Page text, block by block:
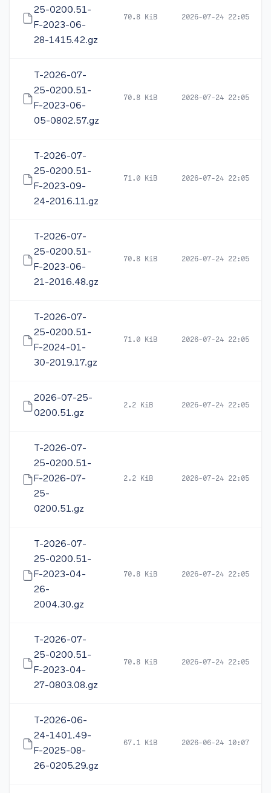
25-0200.51-
F-2023-06-
28-1415.42.gz
70.8 KiB 2026-07-24 22:05
T-2026-07-
25-0200.51-
F-2023-06-
05-0802.57.gz
70.8 KiB 2026-07-24 22:05
T-2026-07-
25-0200.51-
F-2023-09-
24-2016.11.gz
71.0 KiB 2026-07-24 22:05
T-2026-07-
25-0200.51-
F-2023-06-
21-2016.48.gz
70.8 KiB 2026-07-24 22:05
T-2026-07-
25-0200.51-
F-2024-01-
30-2019.17.gz
71.0 KiB 2026-07-24 22:05
2026-07-25-
0200.51.gz
2.2 KiB 2026-07-24 22:05
T-2026-07-
25-0200.51-
F-2026-07-
25-
0200.51.gz
2.2 KiB 2026-07-24 22:05
T-2026-07-
25-0200.51-
F-2023-04-
26-
2004.30.gz
70.8 KiB 2026-07-24 22:05
T-2026-07-
25-0200.51-
F-2023-04-
27-0803.08.gz
70.8 KiB 2026-07-24 22:05
T-2026-06-
24-1401.49-
F-2025-08-
26-0205.29.gz
67.1 KiB 2026-06-24 10:07